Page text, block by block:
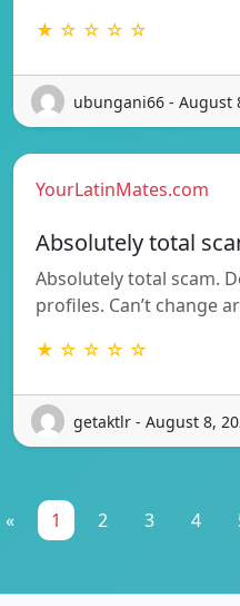
★ ☆ ☆ ☆ ☆
ubungani66 - August
YourLatinMates.com
Absolutely total
Absolutely total scam.
profiles. Can’t change
★ ☆ ☆ ☆ ☆
getaktlr - August 8,
« 1 2 3 4